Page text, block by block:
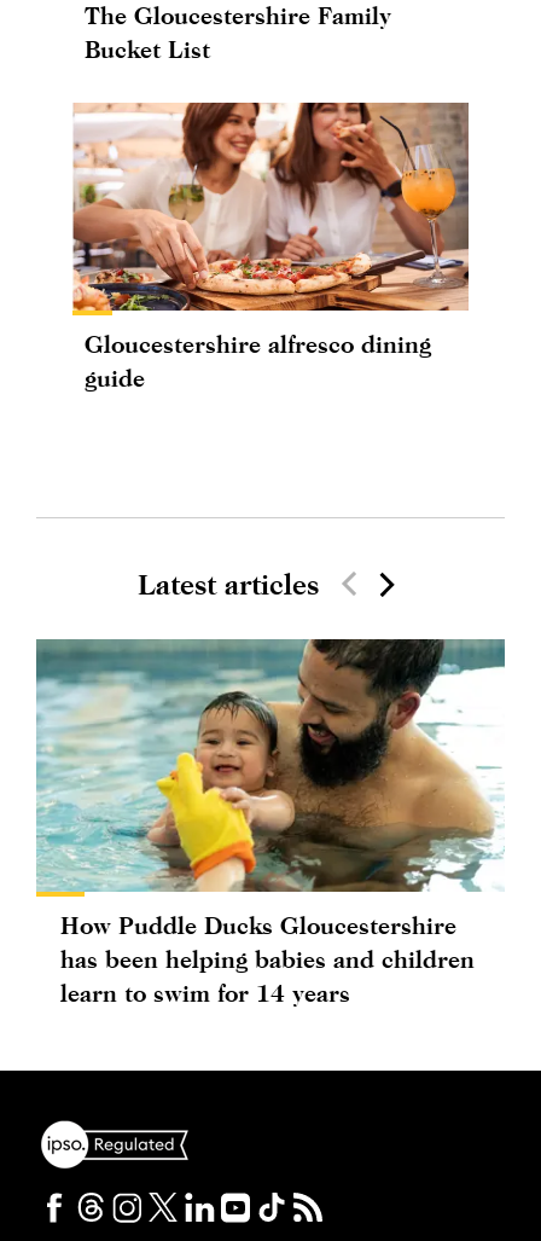
The Gloucestershire Family
Bucket List
Gloucestershire alfresco dining
guide
Latest articles
How Puddle Ducks Gloucestershire
has been helping babies and children
learn to swim for 14 years